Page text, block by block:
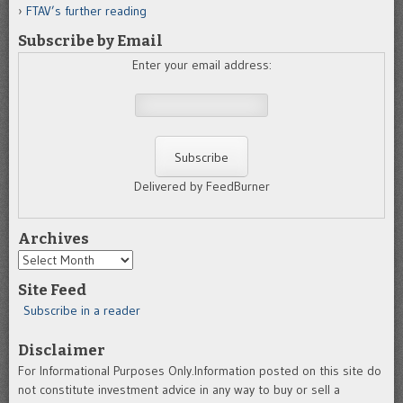
FTAV’s further reading
Subscribe by Email
Enter your email address:
Delivered by FeedBurner
Archives
Archives
Site Feed
Subscribe in a reader
Disclaimer
For Informational Purposes Only.Information posted on this site do
not constitute investment advice in any way to buy or sell a